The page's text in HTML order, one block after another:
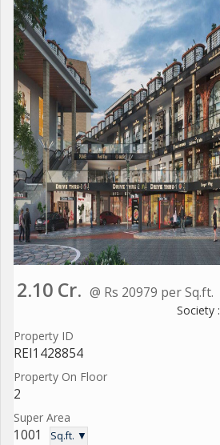
2.10 Cr. @ Rs 20979 per Sq.ft.
Society :
Property ID
REI1428854
Property On Floor
2
Super Area
1001 Sq.ft. ▼